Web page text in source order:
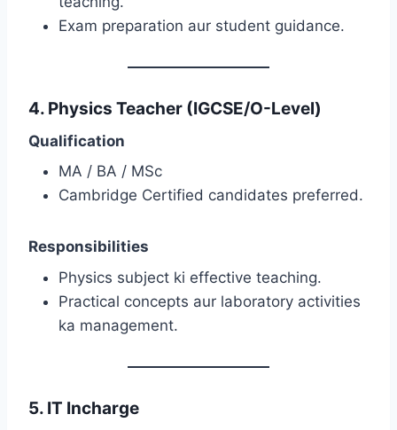
Exam preparation aur student guidance.
4. Physics Teacher (IGCSE/O-Level)
Qualification
MA / BA / MSc
Cambridge Certified candidates preferred.
Responsibilities
Physics subject ki effective teaching.
Practical concepts aur laboratory activities
ka management.
5. IT Incharge